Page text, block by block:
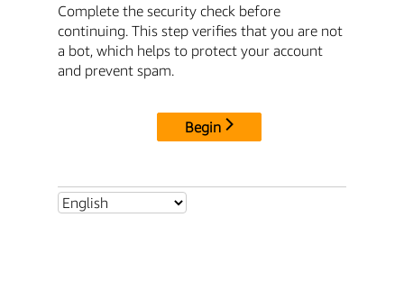
Complete the security check before
continuing. This step verifies that you are not
a bot, which helps to protect your account
and prevent spam.
Begin